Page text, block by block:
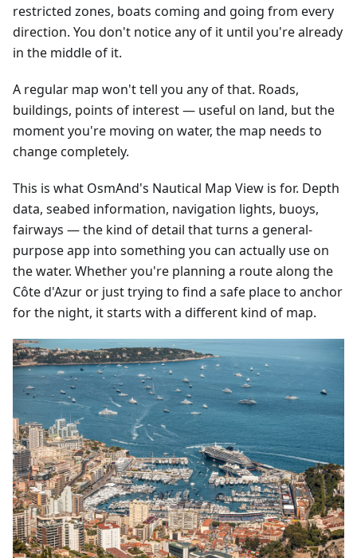
restricted zones, boats coming and going from every
direction. You don't notice any of it until you're already
in the middle of it.
A regular map won't tell you any of that. Roads,
buildings, points of interest — useful on land, but the
moment you're moving on water, the map needs to
change completely.
This is what OsmAnd's Nautical Map View is for. Depth
data, seabed information, navigation lights, buoys,
fairways — the kind of detail that turns a general-
purpose app into something you can actually use on
the water. Whether you're planning a route along the
Côte d'Azur or just trying to find a safe place to anchor
for the night, it starts with a different kind of map.